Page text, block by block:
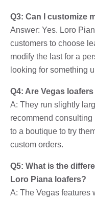
Q3: Can I customize
Answer: Yes. Loro
customers to choose
modify the last for a
looking for something
Q4: Are Vegas
A: They run slightly
recommend consulting
to a boutique to try
custom orders.
Q5: What is the
Loro Piana loafers?
A: The Vegas features